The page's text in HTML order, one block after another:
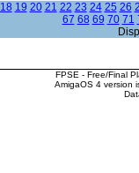
18 19 20 21 22 23 24 25 26
67 68 69 70 71
FPSE - Free/Final
AmigaOS 4 version